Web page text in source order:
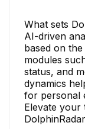
What sets
AI-driven
based on the
modules
status, and
dynamics
for personal
Elevate your